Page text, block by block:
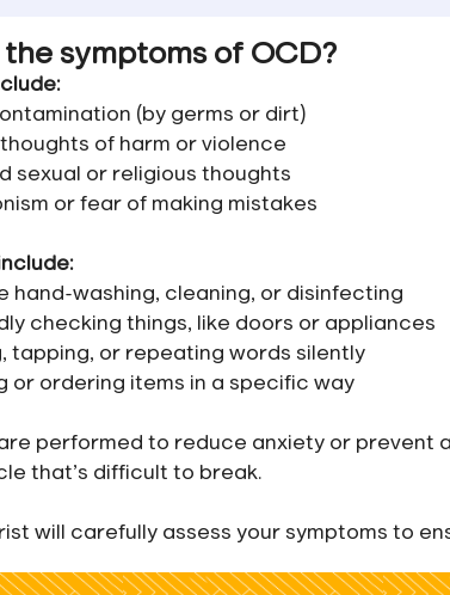
symptoms of OCD?
(by germs or dirt)
thoughts of harm or violence
sexual or religious thoughts
or fear of making mistakes
hand-washing, cleaning, or disinfecting
checking things, like doors or appliances
tapping, or repeating words silently
or ordering items in a specific way
performed to reduce anxiety or prevent
that’s difficult to break.
will carefully assess your symptoms to